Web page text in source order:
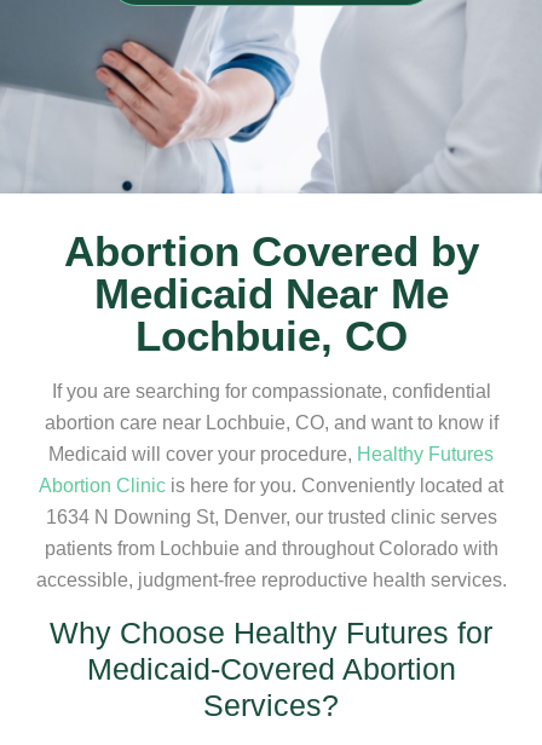
Abortion Covered by
Medicaid Near Me
Lochbuie, CO
If you are searching for compassionate, confidential
abortion care near Lochbuie, CO, and want to know if
Medicaid will cover your procedure, Healthy Futures
Abortion Clinic is here for you. Conveniently located at
1634 N Downing St, Denver, our trusted clinic serves
patients from Lochbuie and throughout Colorado with
accessible, judgment-free reproductive health services.
Why Choose Healthy Futures for
Medicaid-Covered Abortion
Services?